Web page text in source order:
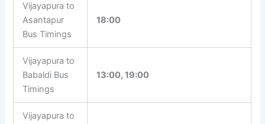
Vijayapura to
Asantapur
Bus Timings
18:00
Vijayapura to
Babaldi Bus
Timings
13:00, 19:00
Vijayapura to